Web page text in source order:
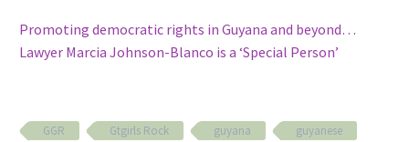
Promoting democratic rights in Guyana and beyond…
Lawyer Marcia Johnson-Blanco is a ‘Special Person’
GGR Gtgirls Rock guyana
guyanese